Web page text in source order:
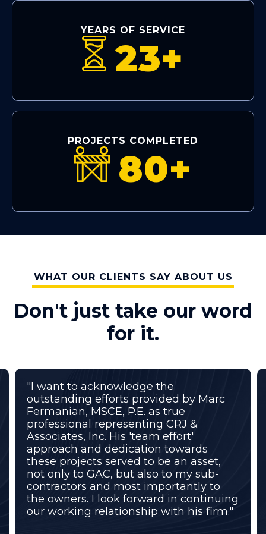
YEARS OF SERVICE
23+
PROJECTS COMPLETED
80+
WHAT OUR CLIENTS SAY ABOUT US
Don't just take our word
for it.
"I want to acknowledge the
outstanding efforts provided by Marc
Fermanian, MSCE, P.E. as true
professional representing CRJ &
Associates, Inc. His 'team effort'
approach and dedication towards
these projects served to be an asset,
not only to GAC, but also to my sub-
contractors and most importantly to
the owners. I look forward in continuing
our working relationship with his firm."